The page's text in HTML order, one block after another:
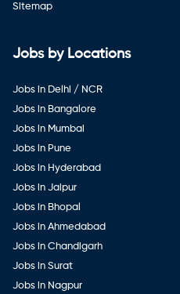
Sitemap
Jobs by Locations
Jobs in Delhi / NCR
Jobs in Bangalore
Jobs in Mumbai
Jobs in Pune
Jobs in Hyderabad
Jobs in Jaipur
Jobs in Bhopal
Jobs in Ahmedabad
Jobs in Chandigarh
Jobs in Surat
Jobs in Nagpur